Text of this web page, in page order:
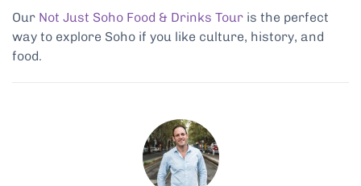
Our Not Just Soho Food & Drinks Tour is the perfect
way to explore Soho if you like culture, history, and
food.